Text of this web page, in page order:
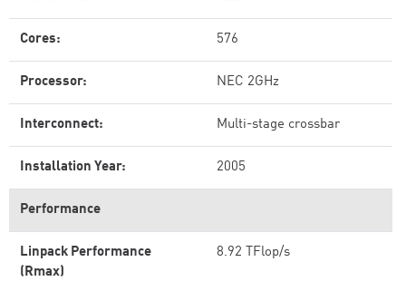
Cores: 576
Processor: NEC 2GHz
Interconnect: Multi-stage crossbar
Installation Year: 2005
Performance
Linpack Performance
(Rmax)
8.92 TFlop/s